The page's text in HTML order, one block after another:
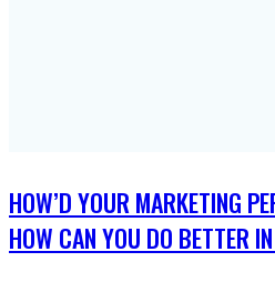
HOW’D YOUR MARKETING
HOW CAN YOU DO BETTER